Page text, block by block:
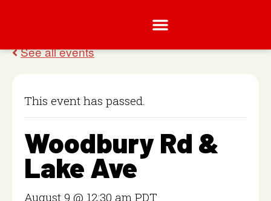
This event has passed.
Woodbury Rd &
Lake Ave
August 9 @ 12:30 am PDT